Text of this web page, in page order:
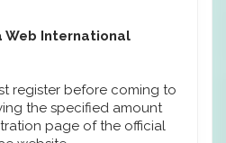
Web International
register before coming to
the specified amount
page of the official